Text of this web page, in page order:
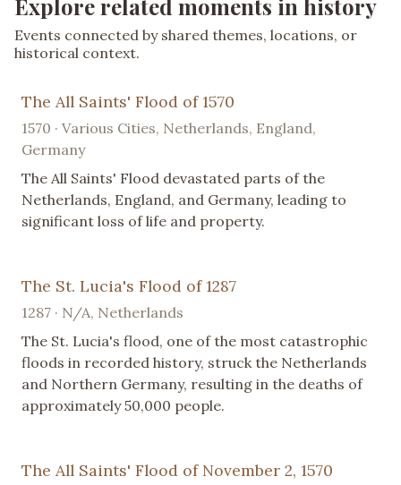
Explore related moments in history
Events connected by shared themes, locations, or
historical context.
The All Saints' Flood of 1570
1570 · Various Cities, Netherlands, England,
Germany
The All Saints' Flood devastated parts of the
Netherlands, England, and Germany, leading to
significant loss of life and property.
The St. Lucia's Flood of 1287
1287 · N/A, Netherlands
The St. Lucia's flood, one of the most catastrophic
floods in recorded history, struck the Netherlands
and Northern Germany, resulting in the deaths of
approximately 50,000 people.
The All Saints' Flood of November 2, 1570